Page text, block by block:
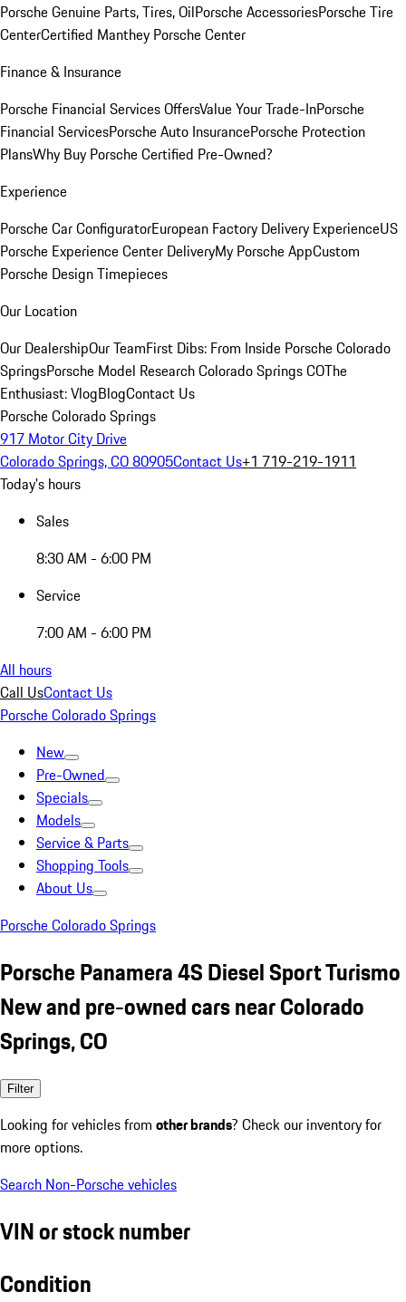
Porsche Genuine Parts, Tires, OilPorsche AccessoriesPorsche Tire
CenterCertified Manthey Porsche Center
Finance & Insurance
Porsche Financial Services OffersValue Your Trade-InPorsche
Financial ServicesPorsche Auto InsurancePorsche Protection
PlansWhy Buy Porsche Certified Pre-Owned?
Experience
Porsche Car ConfiguratorEuropean Factory Delivery ExperienceUS
Porsche Experience Center DeliveryMy Porsche AppCustom
Porsche Design Timepieces
Our Location
Our DealershipOur TeamFirst Dibs: From Inside Porsche Colorado
SpringsPorsche Model Research Colorado Springs COThe
Enthusiast: VlogBlogContact Us
Porsche Colorado Springs
917 Motor City Drive
Colorado Springs, CO 80905Contact Us+1 719-219-1911
Today's hours
Sales
8:30 AM - 6:00 PM
Service
7:00 AM - 6:00 PM
All hours
Call UsContact Us
Porsche Colorado Springs
New
Pre-Owned
Specials
Models
Service & Parts
Shopping Tools
About Us
Porsche Colorado Springs
Porsche Panamera 4S Diesel Sport Turismo
New and pre-owned cars near Colorado
Springs, CO
Filter
Looking for vehicles from other brands? Check our inventory for
more options.
Search Non-Porsche vehicles
VIN or stock number
Condition